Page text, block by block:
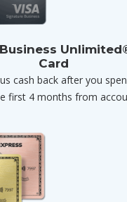
Card
cash back after you
first 4 months from